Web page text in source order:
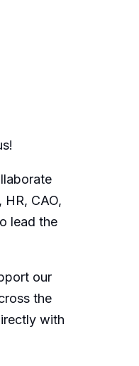
CAO,
lead the
our
the
with